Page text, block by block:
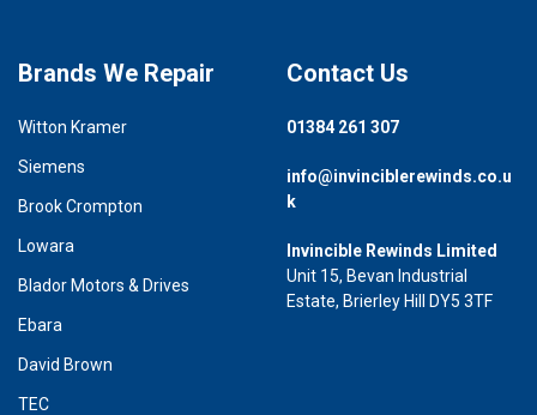
Brands We Repair
Witton Kramer
Siemens
Brook Crompton
Lowara
Blador Motors & Drives
Ebara
David Brown
TEC
Contact Us
01384 261 307
info@invinciblerewinds.co.u
k
Invincible Rewinds Limited
Unit 15, Bevan Industrial
Estate, Brierley Hill DY5 3TF